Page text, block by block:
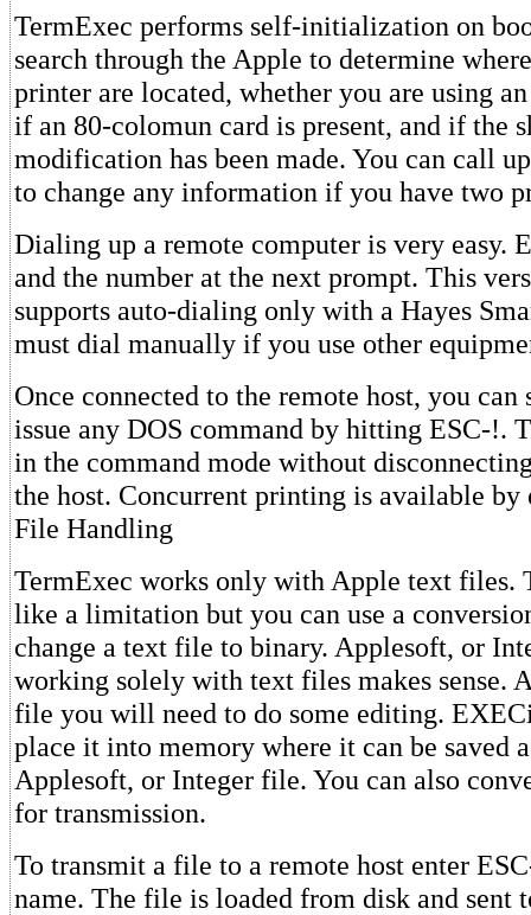
TermExec performs self-initialization on
search through the Apple to determine
printer are located, whether you are using
if an 80-colomun card is present, and if the
modification has been made. You can call
to change any information if you have two
Dialing up a remote computer is very easy.
and the number at the next prompt. This
supports auto-dialing only with a Hayes
must dial manually if you use other
Once connected to the remote host, you can
issue any DOS command by hitting ESC-!.
in the command mode without
the host. Concurrent printing is available by
File Handling
TermExec works only with Apple text files.
like a limitation but you can use a
change a text file to binary. Applesoft, or
working solely with text files makes sense.
file you will need to do some editing.
place it into memory where it can be saved
Applesoft, or Integer file. You can also
for transmission.
To transmit a file to a remote host enter
name. The file is loaded from disk and sent